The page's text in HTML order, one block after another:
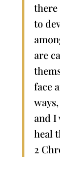
there
to
are
face
and I
heal
2